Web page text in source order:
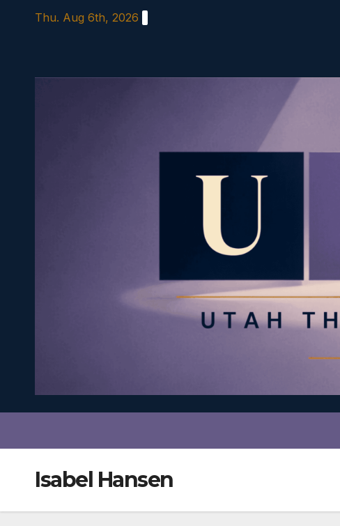
Thu. Aug 6th, 2026
Isabel Hansen